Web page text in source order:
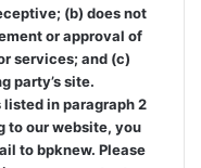
(b) does not
or approval of
services; and (c)
party’s site.
in paragraph 2
to our website, you
to bpknew. Please